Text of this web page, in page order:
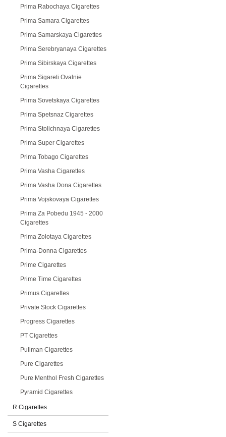
Prima Rabochaya Cigarettes
Prima Samara Cigarettes
Prima Samarskaya Cigarettes
Prima Serebryanaya Cigarettes
Prima Sibirskaya Cigarettes
Prima Sigareti Ovalnie
Cigarettes
Prima Sovetskaya Cigarettes
Prima Spetsnaz Cigarettes
Prima Stolichnaya Cigarettes
Prima Super Cigarettes
Prima Tobago Cigarettes
Prima Vasha Cigarettes
Prima Vasha Dona Cigarettes
Prima Vojskovaya Cigarettes
Prima Za Pobedu 1945 - 2000
Cigarettes
Prima Zolotaya Cigarettes
Prima-Donna Cigarettes
Prime Cigarettes
Prime Time Cigarettes
Primus Cigarettes
Private Stock Cigarettes
Progress Cigarettes
PT Cigarettes
Pullman Cigarettes
Pure Cigarettes
Pure Menthol Fresh Cigarettes
Pyramid Cigarettes
R Cigarettes
S Cigarettes